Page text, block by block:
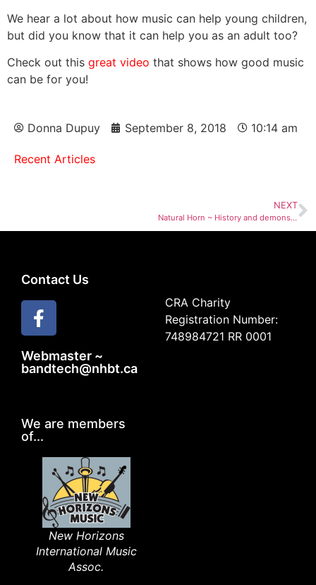
We hear a lot about how music can help young children,
but did you know that it can help you as an adult too?
Check out this great video that shows how good music
can be for you!
Donna Dupuy September 8, 2018 10:14 am
Recent Articles
NEXT
Natural Horn ~ History and demonstration
Contact Us
Webmaster ~
bandtech@nhbt.ca
CRA Charity
Registration Number:
748984721 RR 0001
We are members
of...
New Horizons
International Music
Assoc.​